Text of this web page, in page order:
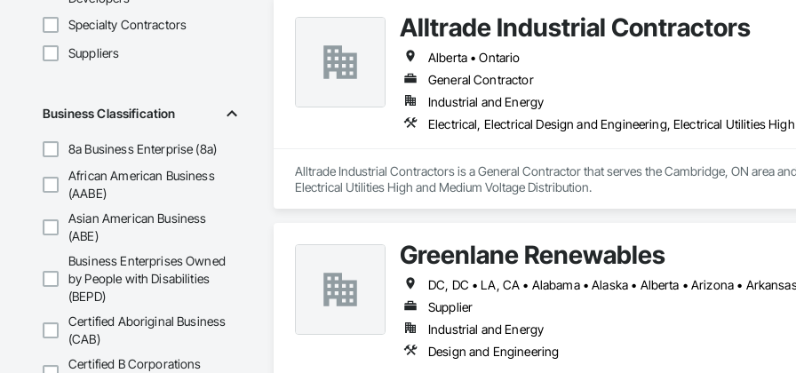
Specialty Contractors
Suppliers
Business Classification
8a Business Enterprise (8a)
African American Business
(AABE)
Asian American Business
(ABE)
Business Enterprises Owned
by People with Disabilities
(BEPD)
Certified Aboriginal Business
(CAB)
Certified B Corporations
Alltrade Industrial Contractors
Alberta • Ontario
General Contractor
Industrial and Energy
Electrical, Electrical Design and Engineering, Electrical Utilities
Alltrade Industrial Contractors is a General Contractor that serves the Cambridge, ON area
Electrical Utilities High and Medium Voltage Distribution.
Greenlane Renewables
Supplier
Industrial and Energy
Design and Engineering